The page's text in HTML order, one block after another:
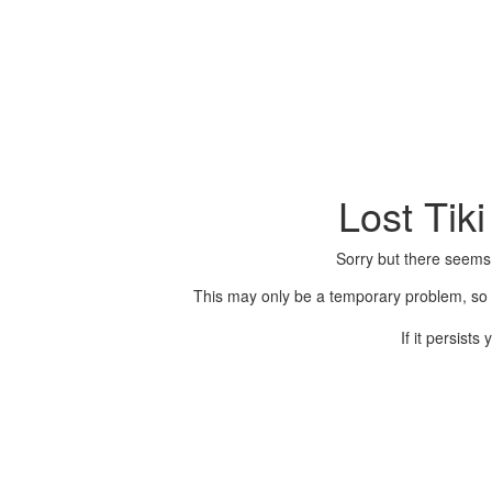
Lost
Sorry but there
This may only be a temporary problem,
If it persists